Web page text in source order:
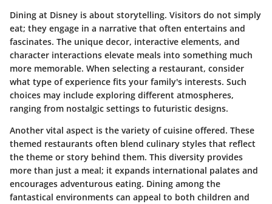
Dining at Disney is about storytelling. Visitors do not simply
eat; they engage in a narrative that often entertains and
fascinates. The unique decor, interactive elements, and
character interactions elevate meals into something much
more memorable. When selecting a restaurant, consider
what type of experience fits your family's interests. Such
choices may include exploring different atmospheres,
ranging from nostalgic settings to futuristic designs.
Another vital aspect is the variety of cuisine offered. These
themed restaurants often blend culinary styles that reflect
the theme or story behind them. This diversity provides
more than just a meal; it expands international palates and
encourages adventurous eating. Dining among the
fantastical environments can appeal to both children and